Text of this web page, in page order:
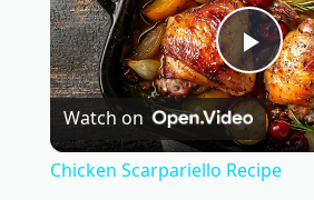
P
l
Watch on
Chicken Scarpariello Recipe